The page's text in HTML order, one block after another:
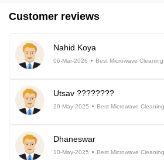
Customer reviews
Nahid Koya
06-Mar-2026 Best Microwave
Utsav ????????
29-May-2025 Best Microwave
Dhaneswar
10-May-2025 Best Microwave